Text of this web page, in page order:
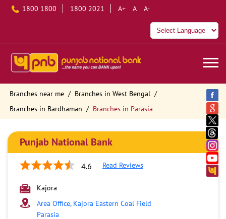
1800 1800 1800 2021 A+ A A-
Branches near me
Branches in West Bengal
Branches in Bardhaman
Branches in Parasia
Punjab National Bank
4.6 Read Reviews
Kajora
Area Office, Kajora Eastern Coal Field
Parasia